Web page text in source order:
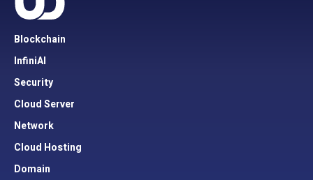
Blockchain
InfiniAI
Security
Cloud Server
Network
Cloud Hosting
Domain